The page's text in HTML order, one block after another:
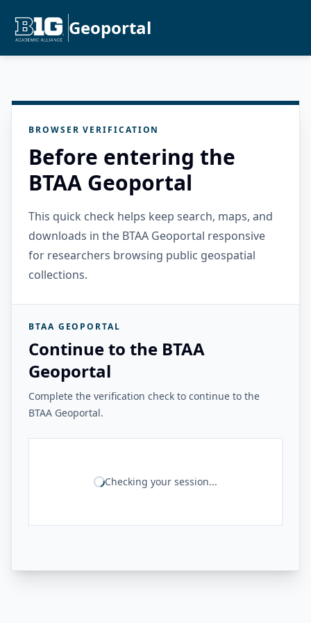
Geoportal
BROWSER VERIFICATION
Before entering the
BTAA Geoportal
This quick check helps keep search, maps, and
downloads in the BTAA Geoportal responsive
for researchers browsing public geospatial
collections.
BTAA GEOPORTAL
Continue to the BTAA
Geoportal
Complete the verification check to continue to the
BTAA Geoportal.
Checking your session...